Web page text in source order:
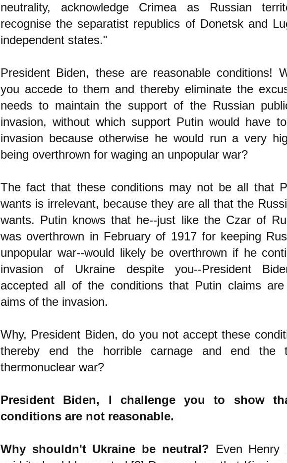
neutrality, acknowledge Crimea as Russian
recognise the separatist republics of Donetsk and
independent states."
President Biden, these are reasonable conditions!
you accede to them and thereby eliminate the
needs to maintain the support of the Russian
invasion, without which support Putin would have
invasion because otherwise he would run a very
being overthrown for waging an unpopular war?
The fact that these conditions may not be all that
wants is irrelevant, because they are all that the
wants. Putin knows that he--just like the Czar of
was overthrown in February of 1917 for keeping
unpopular war--would likely be overthrown if he
invasion of Ukraine despite you--President
accepted all of the conditions that Putin claims
aims of the invasion.
Why, President Biden, do you not accept these
thereby end the horrible carnage and end the
thermonuclear war?
President Biden, I challenge you to show
conditions are not reasonable.
Why shouldn't Ukraine be neutral? Even Henry